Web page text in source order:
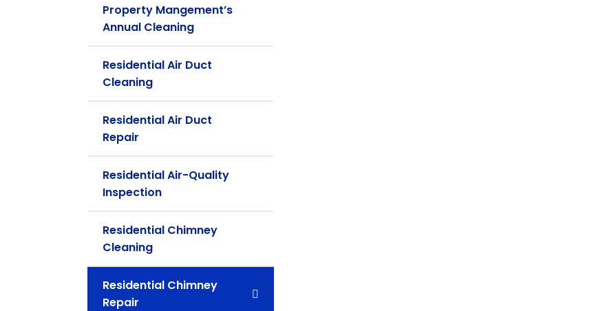
Property Mangement’s
Annual Cleaning
Residential Air Duct
Cleaning
Residential Air Duct
Repair
Residential Air-Quality
Inspection
Residential Chimney
Cleaning
Residential Chimney
Repair